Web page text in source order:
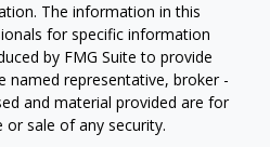
The information in this
for specific information
by FMG Suite to provide
representative, broker -
and material provided are for
sale of any security.